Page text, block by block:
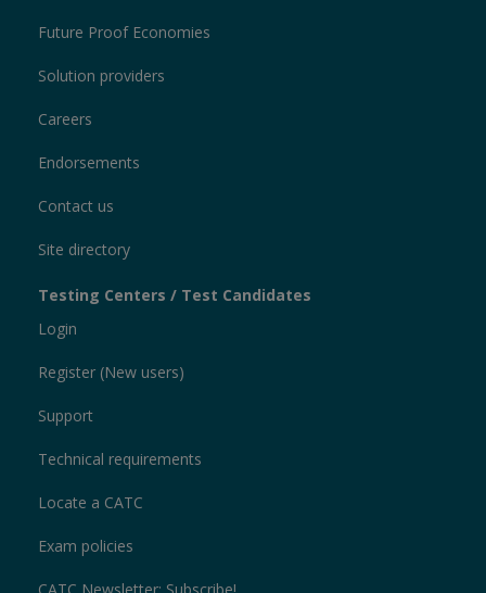
Future Proof Economies
Solution providers
Careers
Endorsements
Contact us
Site directory
Testing Centers / Test Candidates
Login
Register (New users)
Support
Technical requirements
Locate a CATC
Exam policies